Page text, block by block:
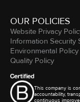
OUR POLICIES
Website Privacy
Information Security
Environmental Policy
Quality Policy
This company is
accountability,
continuous